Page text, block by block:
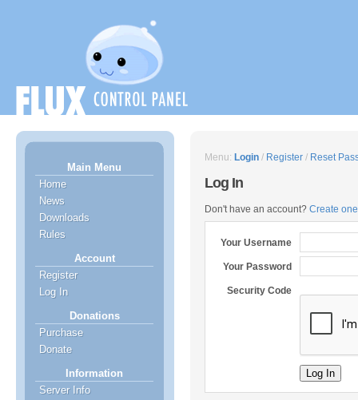
Main Menu
Home
News
Downloads
Rules
Account
Register
Log In
Donations
Purchase
Donate
Information
Server Info
Menu: Login / Register / Reset
Log In
Don't have an account? Create
Your Username
Your Password
Security Code